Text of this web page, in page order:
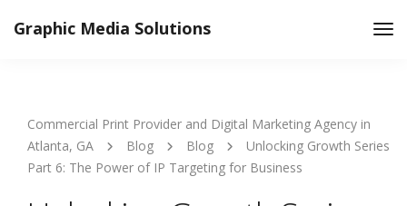
Graphic Media Solutions
Commercial Print Provider and Digital Marketing Agency in
Atlanta, GA
Blog Blog
Unlocking Growth Series
Part 6: The Power of IP Targeting for Business